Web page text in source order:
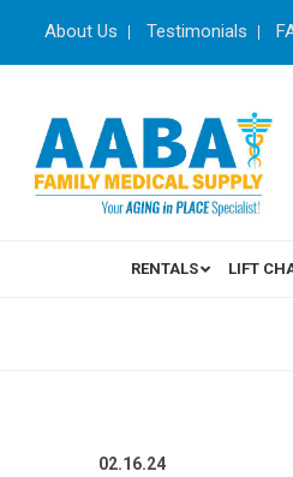
About Us Testimonials
RENTALS LIFT
02.16.24